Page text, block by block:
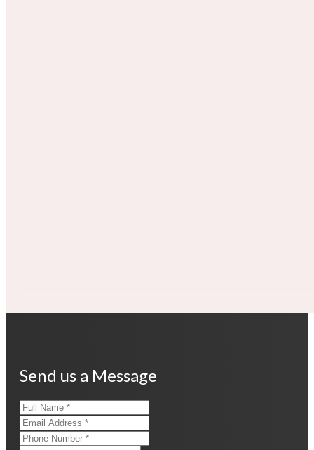
Send us a Message